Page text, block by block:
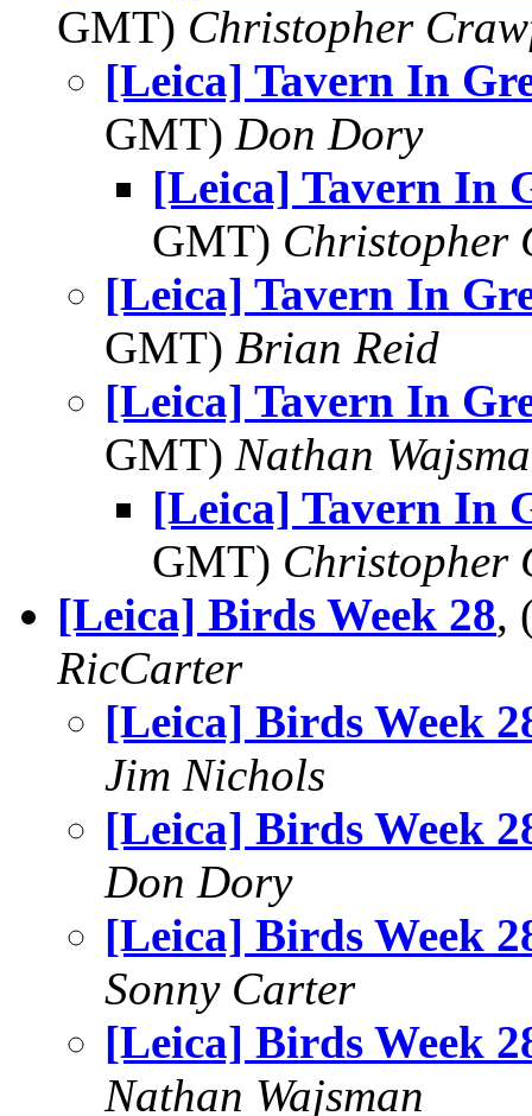
GMT) Christopher
[Leica] Tavern In
GMT) Don Dory
[Leica] Tavern In
GMT) Christopher
[Leica] Tavern In
GMT) Brian Reid
[Leica] Tavern In
GMT) Nathan
[Leica] Tavern In
GMT) Christopher
[Leica] Birds Week 28,
RicCarter
[Leica] Birds Week
Jim Nichols
[Leica] Birds Week
Don Dory
[Leica] Birds Week
Sonny Carter
[Leica] Birds Week
Nathan Wajsman